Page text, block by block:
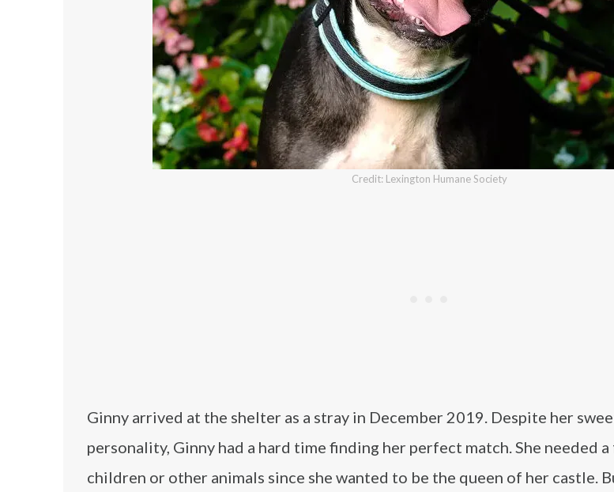
Credit: Lexington Humane Society
Ginny arrived at the shelter as a stray in December 2019. Despite her
personality, Ginny had a hard time finding her perfect match. She needed
children or other animals since she wanted to be the queen of her castle.